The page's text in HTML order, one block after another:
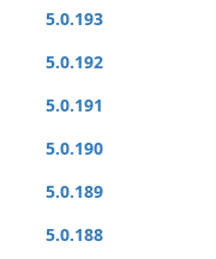
5.0.193
5.0.192
5.0.191
5.0.190
5.0.189
5.0.188